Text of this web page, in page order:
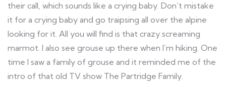
their call, which sounds like a crying baby. Don’t mistake
it for a crying baby and go traipsing all over the alpine
looking for it. All you will find is that crazy screaming
marmot. I also see grouse up there when I’m hiking. One
time I saw a family of grouse and it reminded me of the
intro of that old TV show The Partridge Family.